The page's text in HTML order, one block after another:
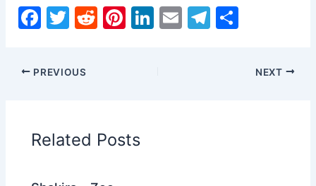
F
c
e
o
o
k
T
itt
er
R
Pi Li E
T
ar
PREVIOUS NEXT
Related Posts